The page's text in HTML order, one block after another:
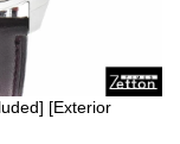
[Exterior